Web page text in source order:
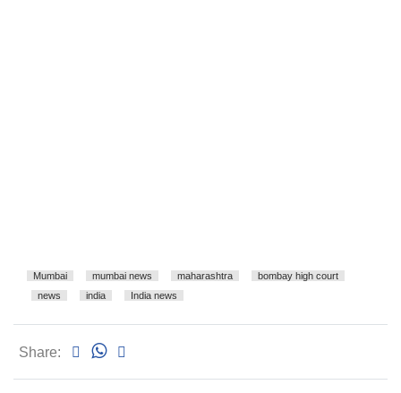
Mumbai mumbai news maharashtra
bombay high court
news
india India news
Share: